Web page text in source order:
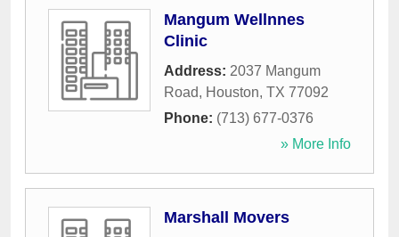
Mangum Wellnnes
Clinic
Address: 2037 Mangum
Road, Houston, TX 77092
Phone: (713) 677-0376
» More Info
Marshall Movers